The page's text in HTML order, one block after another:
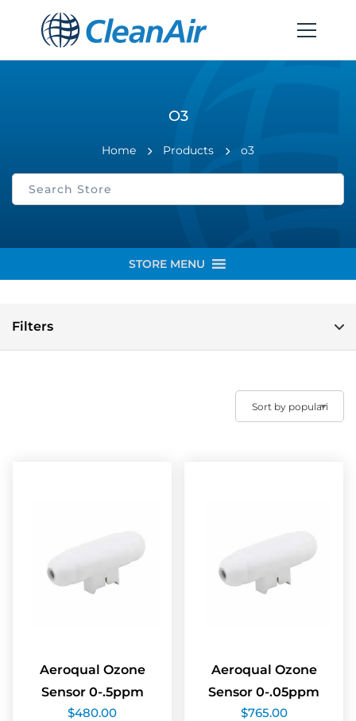
O3
Home Products o3
STORE MENU
Filters
Aeroqual Ozone
Sensor 0-.5ppm
$480.00
Aeroqual Ozone
Sensor 0-.05ppm
$765.00